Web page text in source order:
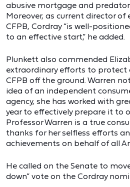
abusive mortgage and
Moreover, as current director
CFPB, Cordray “is well-
to an effective start,” he added.
Plunkett also commended
extraordinary efforts to protect
CFPB off the ground. Warren
idea of an independent
agency, she has worked with
year to effectively prepare it to
Professor Warren is a true
thanks for her selfless efforts
achievements on behalf of all
He called on the Senate to
down” vote on the Cordray